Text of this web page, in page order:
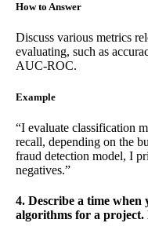
How to Answer
Discuss various metrics
evaluating, such as
AUC-ROC.
Example
“I evaluate classification
recall, depending on the
fraud detection model, I
negatives.”
4. Describe a time when
algorithms for a project.